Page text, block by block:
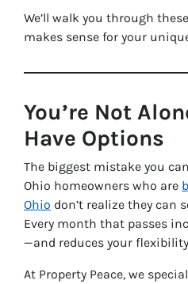
We’ll walk you through
makes sense for your
You’re Not
Have Options
The biggest mistake you
Ohio homeowners who are
Ohio don’t realize they can
Every month that passes
—and reduces your
At Property Peace, we